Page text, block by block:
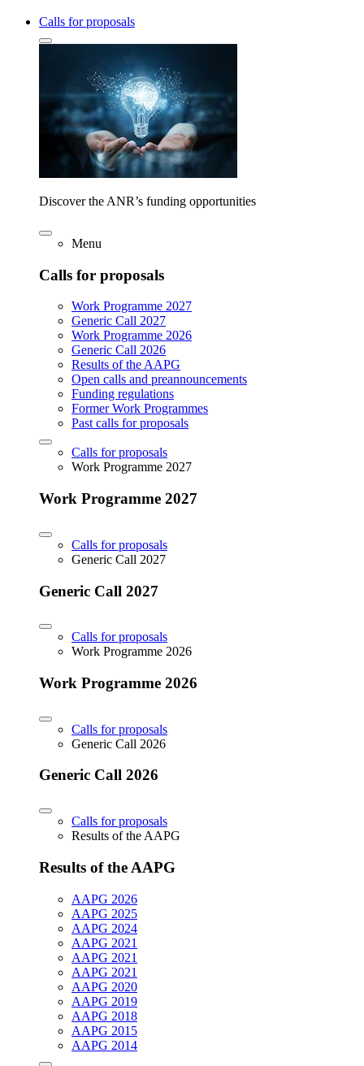
Calls for proposals
Discover the ANR’s funding opportunities
Menu
Calls for proposals
Work Programme 2027
Generic Call 2027
Work Programme 2026
Generic Call 2026
Results of the AAPG
Open calls and preannouncements
Funding regulations
Former Work Programmes
Past calls for proposals
Calls for proposals
Work Programme 2027
Work Programme 2027
Calls for proposals
Generic Call 2027
Generic Call 2027
Calls for proposals
Work Programme 2026
Work Programme 2026
Calls for proposals
Generic Call 2026
Generic Call 2026
Calls for proposals
Results of the AAPG
Results of the AAPG
AAPG 2026
AAPG 2025
AAPG 2024
AAPG 2021
AAPG 2021
AAPG 2021
AAPG 2020
AAPG 2019
AAPG 2018
AAPG 2015
AAPG 2014